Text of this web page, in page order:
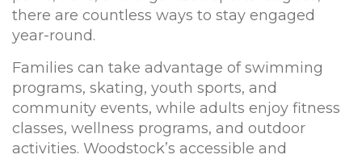
there are countless ways to stay engaged
year-round.
Families can take advantage of swimming
programs, skating, youth sports, and
community events, while adults enjoy fitness
classes, wellness programs, and outdoor
activities. Woodstock’s accessible and